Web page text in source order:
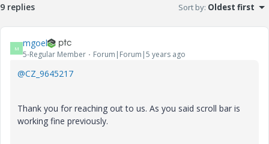
9 replies Sort by: Oldest first
M mgoel
5-Regular Member Forum|Forum|5 years ago
@CZ_9645217
Thank you for reaching out to us. As you said scroll bar is
working fine previously.